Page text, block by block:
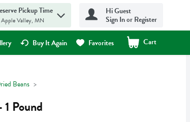
Pickup Time
Valley, MN
Hi Guest
Sign In or Register
Buy It Again Favorites Cart
.
Beans
Pound